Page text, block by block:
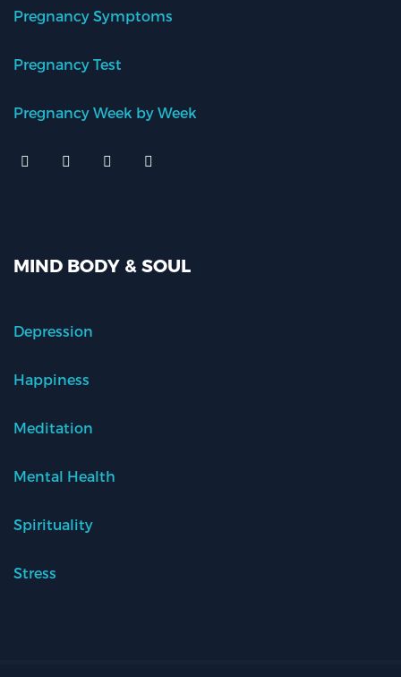
Pregnancy Symptoms
Pregnancy Test
Pregnancy Week by Week
MIND BODY & SOUL
Depression
Happiness
Meditation
Mental Health
Spirituality
Stress